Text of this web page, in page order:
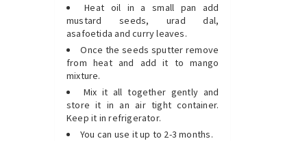
Heat oil in a small pan add
mustard seeds, urad dal,
asafoetida and curry leaves.
Once the seeds sputter remove
from heat and add it to mango
mixture.
Mix it all together gently and
store it in an air tight container.
Keep it in refrigerator.
You can use it up to 2-3 months.